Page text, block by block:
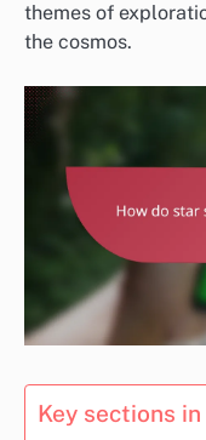
themes of
the cosmos.
Key sections